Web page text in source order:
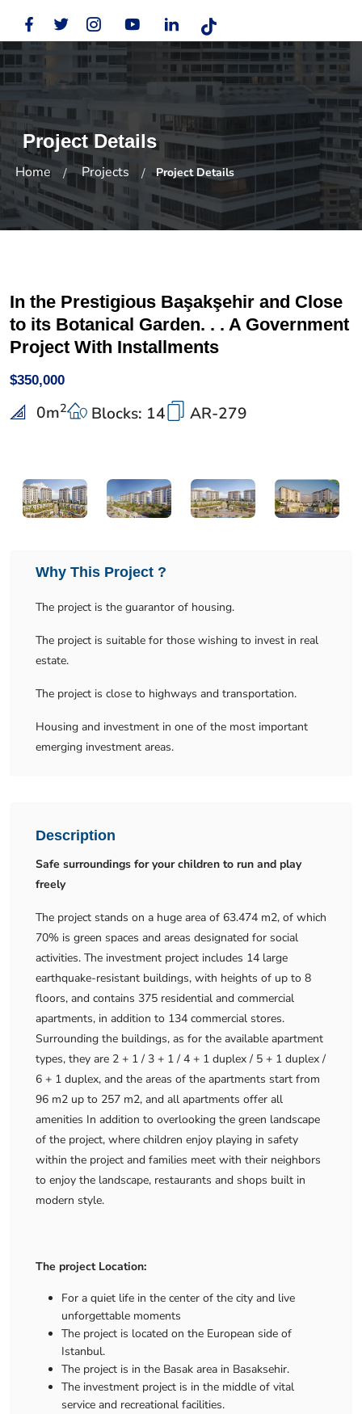
Project Details
Home Projects Project Details
In the Prestigious Başakşehir and Close
to its Botanical Garden. . . A Government
Project With Installments
$350,000
0m2 Blocks: 14 AR-279
Why This Project ?
The project is the guarantor of housing.
The project is suitable for those wishing to invest in real
estate.
The project is close to highways and transportation.
Housing and investment in one of the most important
emerging investment areas.
Description
Safe surroundings for your children to run and play
freely
The project stands on a huge area of ​​63.474 m2, of which
70% is green spaces and areas designated for social
activities. The investment project includes 14 large
earthquake-resistant buildings, with heights of up to 8
floors, and contains 375 residential and commercial
apartments, in addition to 134 commercial stores.
Surrounding the buildings, as for the available apartment
types, they are 2 + 1 / 3 + 1 / 4 + 1 duplex / 5 + 1 duplex /
6 + 1 duplex, and the areas of the apartments start from
96 m2 up to 257 m2, and all apartments offer all
amenities In addition to overlooking the green landscape
of the project, where children enjoy playing in safety
within the project and families meet with their neighbors
to enjoy the landscape, restaurants and shops built in
modern style.
The project Location:
For a quiet life in the center of the city and live
unforgettable moments
The project is located on the European side of
Istanbul.
The project is in the Basak area in Basaksehir.
The investment project is in the middle of vital
service and recreational facilities.